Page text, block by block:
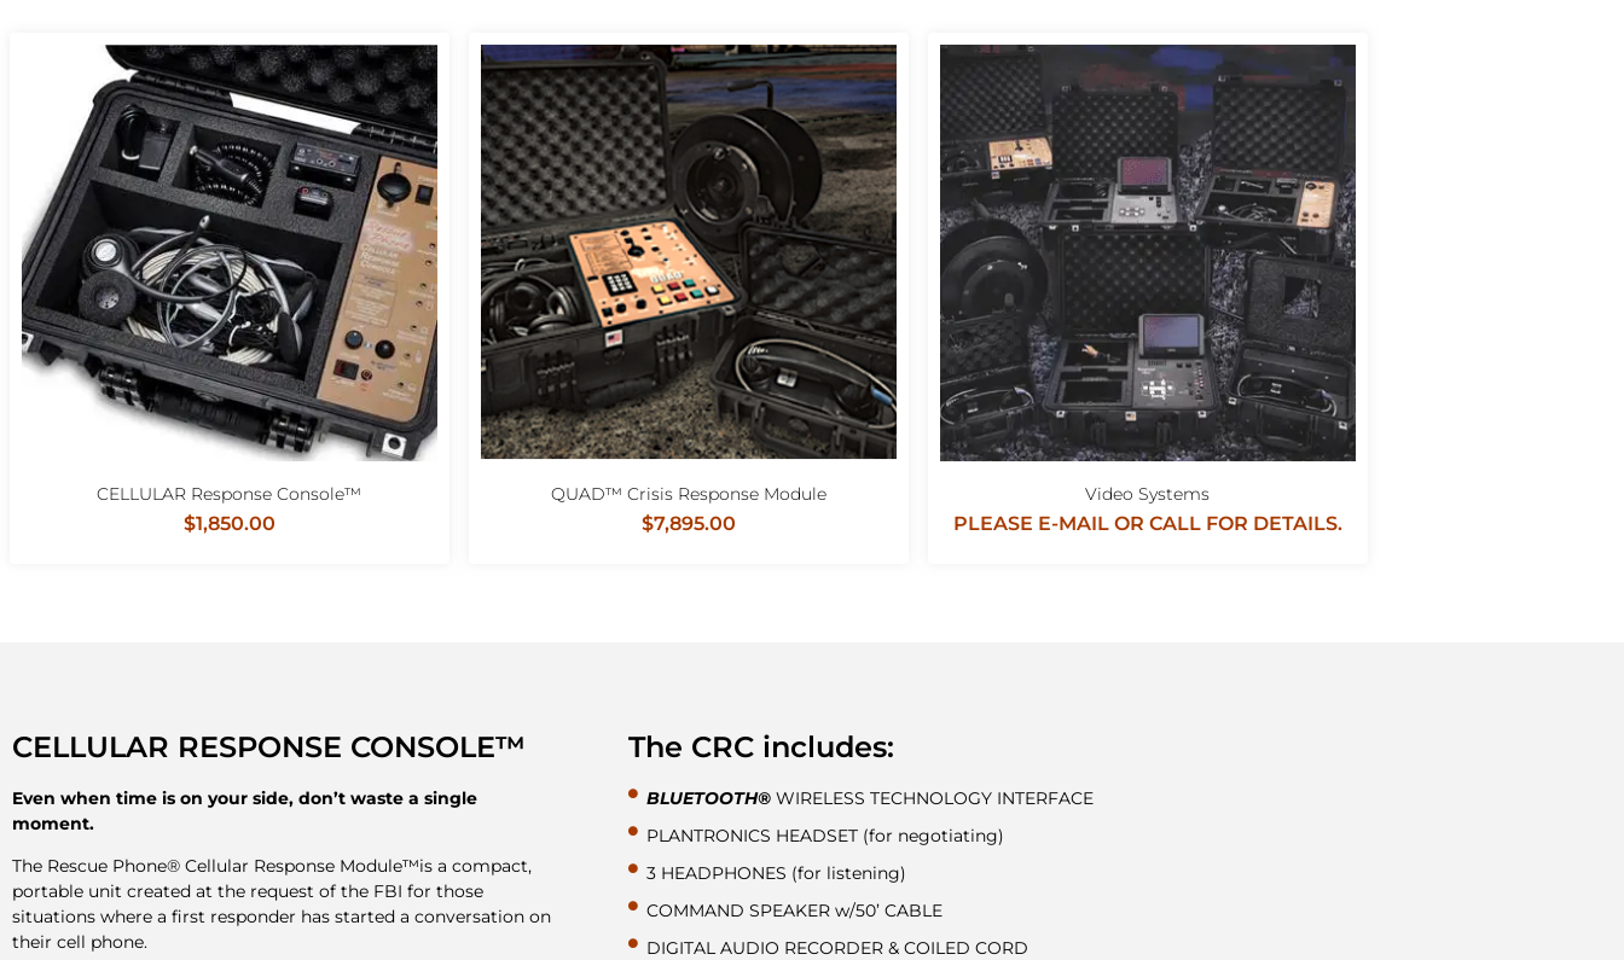
CELLULAR Response Console™
$1,850.00
QUAD™ Crisis Response Module
$7,895.00
Video Systems
PLEASE E-MAIL OR CALL FOR DETAILS.
CELLULAR RESPONSE CONSOLE™
Even when time is on your side, don’t waste a single
moment.
The Rescue Phone® Cellular Response Module™is a compact,
portable unit created at the request of the FBI for those
situations where a first responder has started a conversation on
their cell phone.
The CRC includes:
BLUETOOTH® WIRELESS TECHNOLOGY INTERFACE
PLANTRONICS HEADSET (for negotiating)
3 HEADPHONES (for listening)
COMMAND SPEAKER w/50’ CABLE
DIGITAL AUDIO RECORDER & COILED CORD